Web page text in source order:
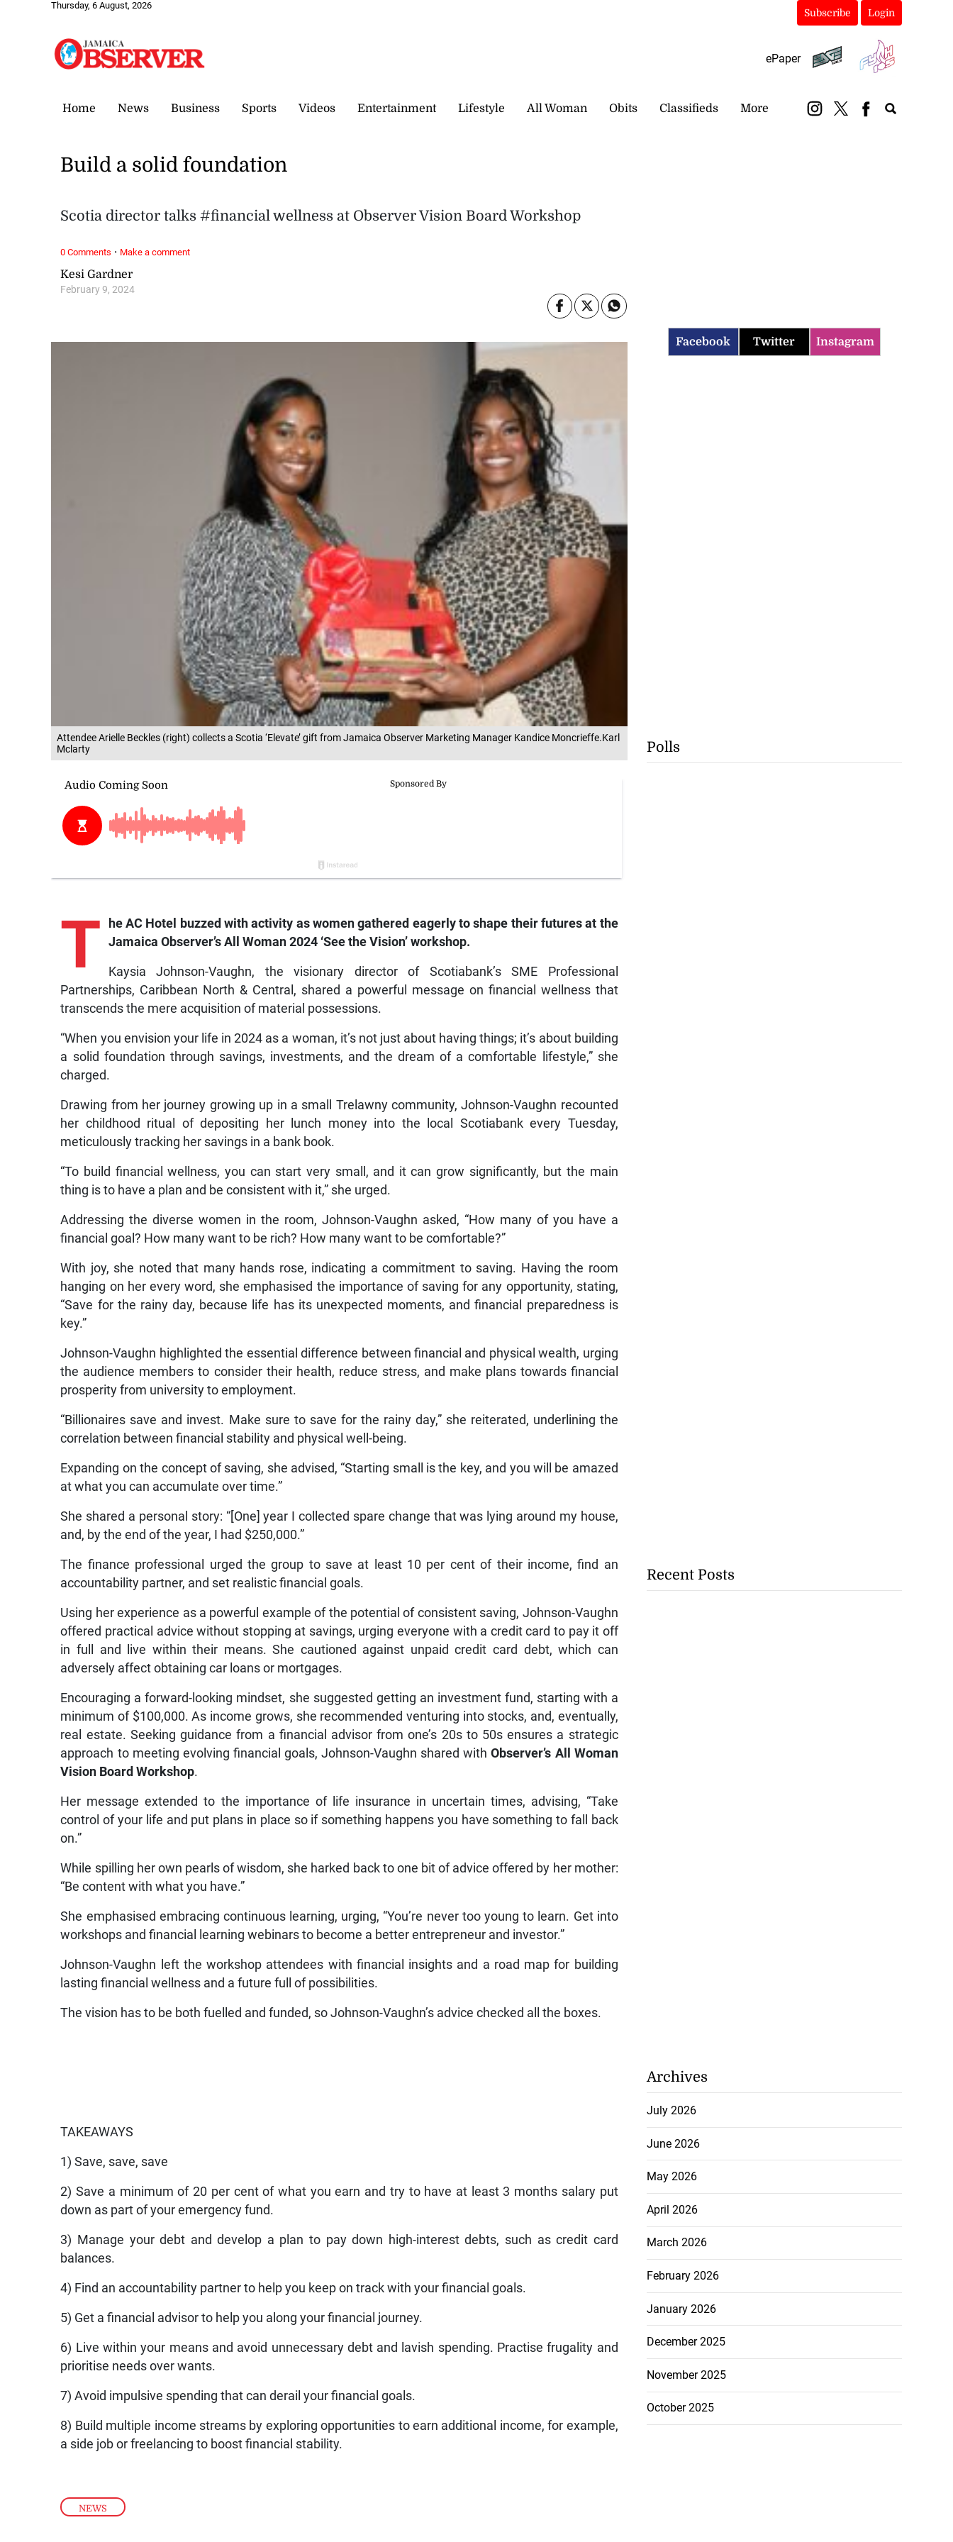
Thursday, 6 August, 2026
Subscribe Login
ePaper
Home News Business Sports Videos Entertainment Lifestyle All Woman Obits Classifieds More
Attendee Arielle Beckles (right) collects a Scotia ‘Elevate’ gift from Jamaica Observer Marketing Manager Kandice Moncrieffe.Karl
Mclarty
NEWS
Kesi Gardner
February 9, 2024
Build a solid foundation
Scotia director talks #financial wellness at Observer Vision Board Workshop
T
he AC Hotel buzzed with activity as women gathered eagerly to shape their futures at the
Jamaica Observer’s All Woman 2024 ‘See the Vision’ workshop.
Kaysia Johnson-Vaughn, the visionary director of Scotiabank’s SME Professional
Partnerships, Caribbean North & Central, shared a powerful message on financial wellness that
transcends the mere acquisition of material possessions.
“When you envision your life in 2024 as a woman, it’s not just about having things; it’s about building
a solid foundation through savings, investments, and the dream of a comfortable lifestyle,” she
charged.
Drawing from her journey growing up in a small Trelawny community, Johnson-Vaughn recounted
her childhood ritual of depositing her lunch money into the local Scotiabank every Tuesday,
meticulously tracking her savings in a bank book.
“To build financial wellness, you can start very small, and it can grow significantly, but the main
thing is to have a plan and be consistent with it,” she urged.
Addressing the diverse women in the room, Johnson-Vaughn asked, “How many of you have a
financial goal? How many want to be rich? How many want to be comfortable?”
With joy, she noted that many hands rose, indicating a commitment to saving. Having the room
hanging on her every word, she emphasised the importance of saving for any opportunity, stating,
“Save for the rainy day, because life has its unexpected moments, and financial preparedness is
key.”
Johnson-Vaughn highlighted the essential difference between financial and physical wealth, urging
the audience members to consider their health, reduce stress, and make plans towards financial
prosperity from university to employment.
“Billionaires save and invest. Make sure to save for the rainy day,” she reiterated, underlining the
correlation between financial stability and physical well-being.
Expanding on the concept of saving, she advised, “Starting small is the key, and you will be amazed
at what you can accumulate over time.”
She shared a personal story: “[One] year I collected spare change that was lying around my house,
and, by the end of the year, I had $250,000.”
The finance professional urged the group to save at least 10 per cent of their income, find an
accountability partner, and set realistic financial goals.
Using her experience as a powerful example of the potential of consistent saving, Johnson-Vaughn
offered practical advice without stopping at savings, urging everyone with a credit card to pay it off
in full and live within their means. She cautioned against unpaid credit card debt, which can
adversely affect obtaining car loans or mortgages.
Encouraging a forward-looking mindset, she suggested getting an investment fund, starting with a
minimum of $100,000. As income grows, she recommended venturing into stocks, and, eventually,
real estate. Seeking guidance from a financial advisor from one’s 20s to 50s ensures a strategic
approach to meeting evolving financial goals, Johnson-Vaughn shared withObserver’s All Woman
Vision Board Workshop.
Her message extended to the importance of life insurance in uncertain times, advising, “Take
control of your life and put plans in place so if something happens you have something to fall back
on.”
While spilling her own pearls of wisdom, she harked back to one bit of advice offered by her mother:
“Be content with what you have.”
She emphasised embracing continuous learning, urging, “You’re never too young to learn. Get into
workshops and financial learning webinars to become a better entrepreneur and investor.”
Johnson-Vaughn left the workshop attendees with financial insights and a road map for building
lasting financial wellness and a future full of possibilities.
The vision has to be both fuelled and funded, so Johnson-Vaughn’s advice checked all the boxes.
TAKEAWAYS
1) Save, save, save
2) Save a minimum of 20 per cent of what you earn and try to have at least 3 months salary put
down as part of your emergency fund.
3) Manage your debt and develop a plan to pay down high-interest debts, such as credit card
balances.
4) Find an accountability partner to help you keep on track with your financial goals.
5) Get a financial advisor to help you along your financial journey.
6) Live within your means and avoid unnecessary debt and lavish spending. Practise frugality and
prioritise needs over wants.
7) Avoid impulsive spending that can derail your financial goals.
8) Build multiple income streams by exploring opportunities to earn additional income, for example,
a side job or freelancing to boost financial stability.
0 Comments · Make a comment
Facebook Twitter Instagram
Polls
Recent Posts
Archives
July 2026
June 2026
May 2026
April 2026
March 2026
February 2026
January 2026
December 2025
November 2025
October 2025